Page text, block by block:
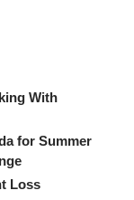
With
for Summer
Loss